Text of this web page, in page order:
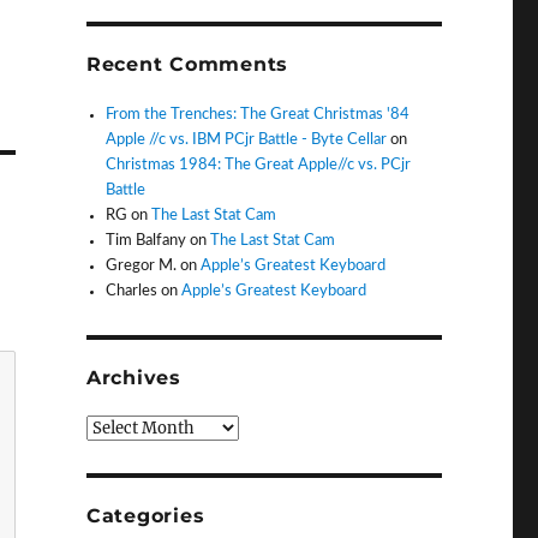
Recent Comments
From the Trenches: The Great Christmas '84
Apple //c vs. IBM PCjr Battle - Byte Cellar on
Christmas 1984: The Great Apple//c vs. PCjr
Battle
RG on
The Last Stat Cam
Tim Balfany on
The Last Stat Cam
Gregor M. onApple’s Greatest Keyboard
Charles onApple’s Greatest Keyboard
Archives
Archives
Categories